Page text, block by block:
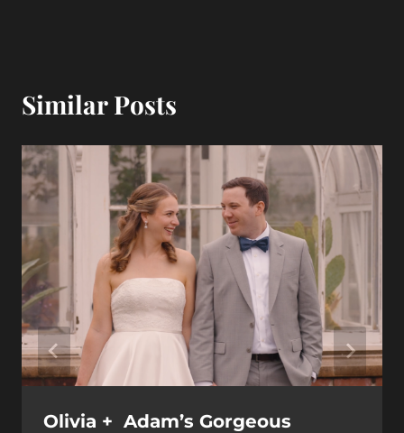
Similar Posts
Olivia + Adam’s Gorgeous